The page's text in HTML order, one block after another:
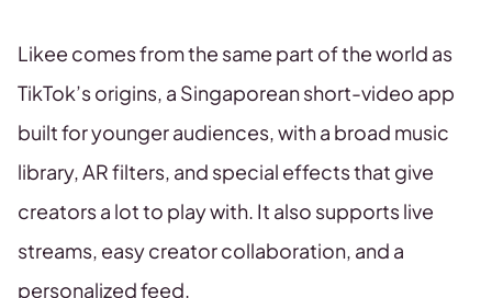
Likee comes from the same part of the world as
TikTok’s origins, a Singaporean short-video app
built for younger audiences, with a broad music
library, AR filters, and special effects that give
creators a lot to play with. It also supports live
streams, easy creator collaboration, and a
personalized feed.